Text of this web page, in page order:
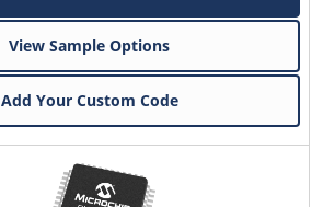
View Sample Options
Add Your Custom Code